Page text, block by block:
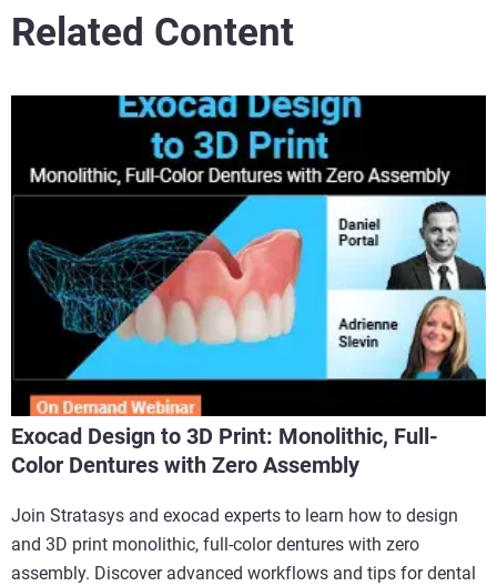
Related Content
Exocad Design to 3D Print: Monolithic, Full-
Color Dentures with Zero Assembly
Join Stratasys and exocad experts to learn how to design
and 3D print monolithic, full-color dentures with zero
assembly. Discover advanced workflows and tips for dental